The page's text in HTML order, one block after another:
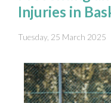
Injuries in
Tuesday, 25 March 2025